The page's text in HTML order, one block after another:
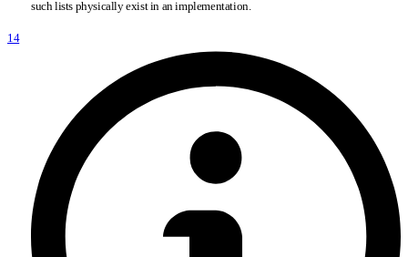
such lists physically exist in an implementation.
14